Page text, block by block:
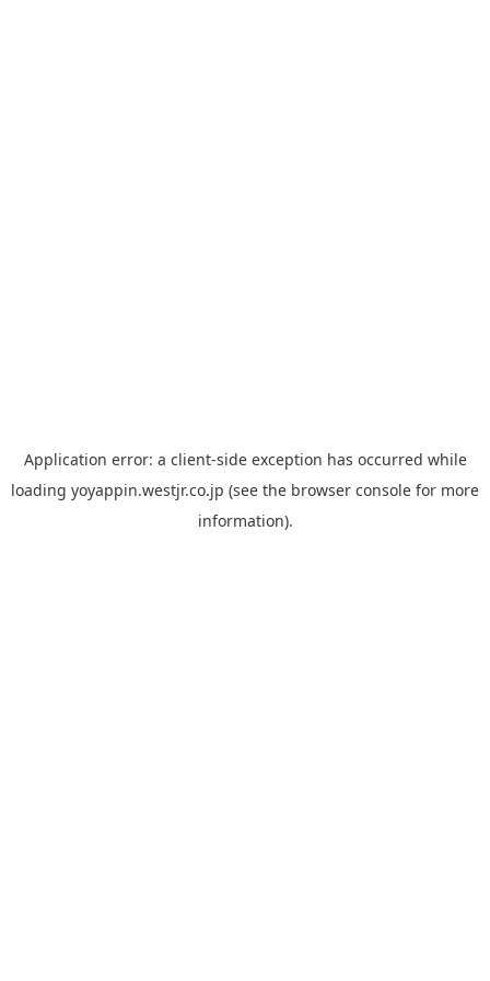
Application error: a client-side exception has occurred while
loading yoyappin.westjr.co.jp (see the browser console for more
information).